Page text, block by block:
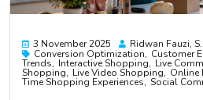
3 November 2025
Ridwan Fauzi,
Conversion Optimization
Customer
Trends Interactive Shopping Live
Shopping Live Video Shopping Online
Time Shopping Experiences Social